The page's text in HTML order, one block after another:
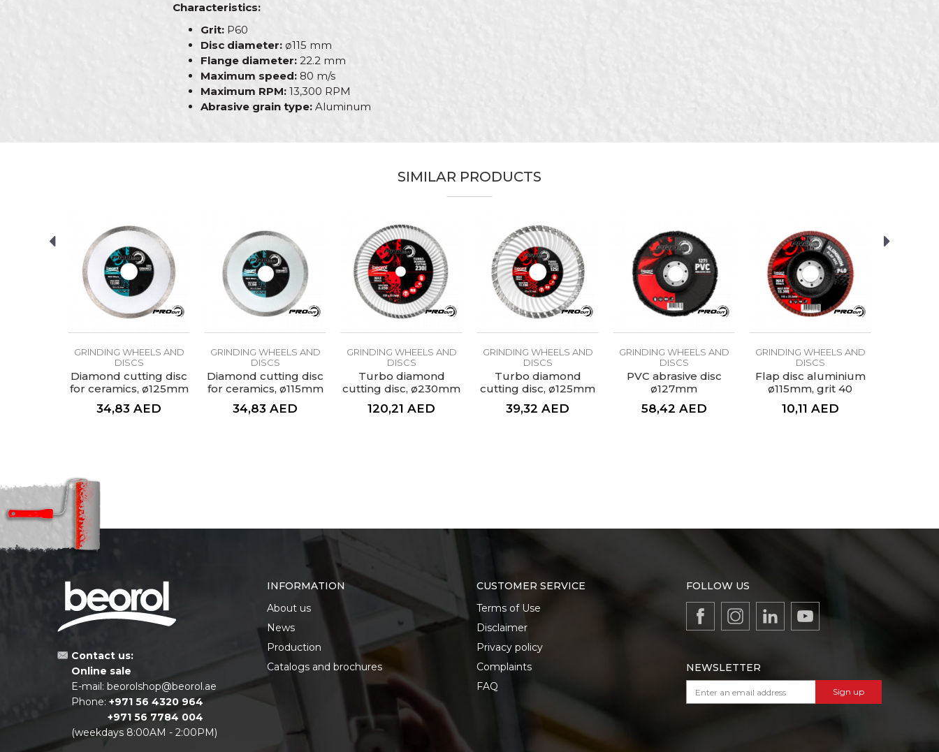
Characteristics:
Grit: P60
Disc diameter: ø115 mm
Flange diameter: 22.2 mm
Maximum speed: 80 m/s
Maximum RPM: 13,300 RPM
Abrasive grain type: Aluminum
Granulation
60
Purpose
Designed to remove paint, rust and dirt from larger flat surfaces
SEND
SIMILAR PRODUCTS
GRINDING WHEELS AND
DISCS
Diamond cutting disc
for ceramics, ø125mm
34,83 AED
GRINDING WHEELS AND
DISCS
Diamond cutting disc
for ceramics, ø115mm
34,83 AED
GRINDING WHEELS AND
DISCS
Turbo diamond
cutting disc, ø230mm
120,21 AED
GRINDING WHEELS AND
DISCS
Turbo diamond
cutting disc, ø125mm
39,32 AED
GRINDING WHEELS AND
DISCS
PVC abrasive disc
ø127mm
58,42 AED
GRINDING WHEELS AND
DISCS
Flap disc aluminium
ø115mm, grit 40
10,11 AED
Contact us:
Online sale
E-mail: beorolshop@beorol.ae
Phone: +971 56 4320 964
+971 56 7784 004
(weekdays 8:00AM - 2:00PM)
INFORMATION
About us
News
Production
Catalogs and brochures
CUSTOMER SERVICE
Terms of Use
Disclaimer
Privacy policy
Complaints
FAQ
FOLLOW US
NEWSLETTER
Sign up